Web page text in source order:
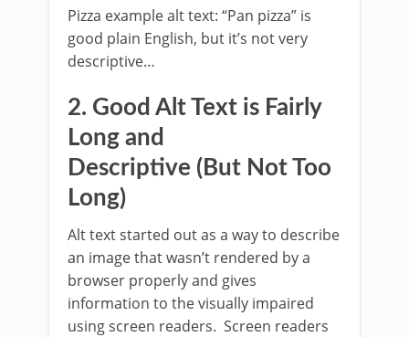
Pizza example alt text: “Pan pizza” is
good plain English, but it’s not very
descriptive…
2. Good Alt Text is Fairly
Long and
Descriptive (But Not Too
Long)
Alt text started out as a way to describe
an image that wasn’t rendered by a
browser properly and gives
information to the visually impaired
using screen readers. Screen readers